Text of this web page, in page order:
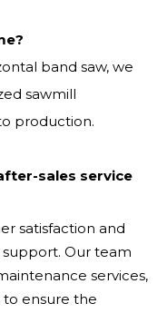
band saw, we
sawmill
production.
sales service
satisfaction and
Our team
services,
to ensure the